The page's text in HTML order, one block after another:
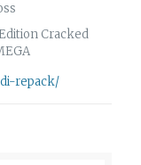
Cracked
repack/